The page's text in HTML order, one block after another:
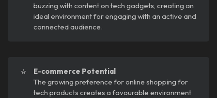
buzzing with content on tech gadgets, creating an
ideal environment for engaging with an active and
connected audience.
⭐
E-commerce Potential
The growing preference for online shopping for
tech products creates a favourable environment